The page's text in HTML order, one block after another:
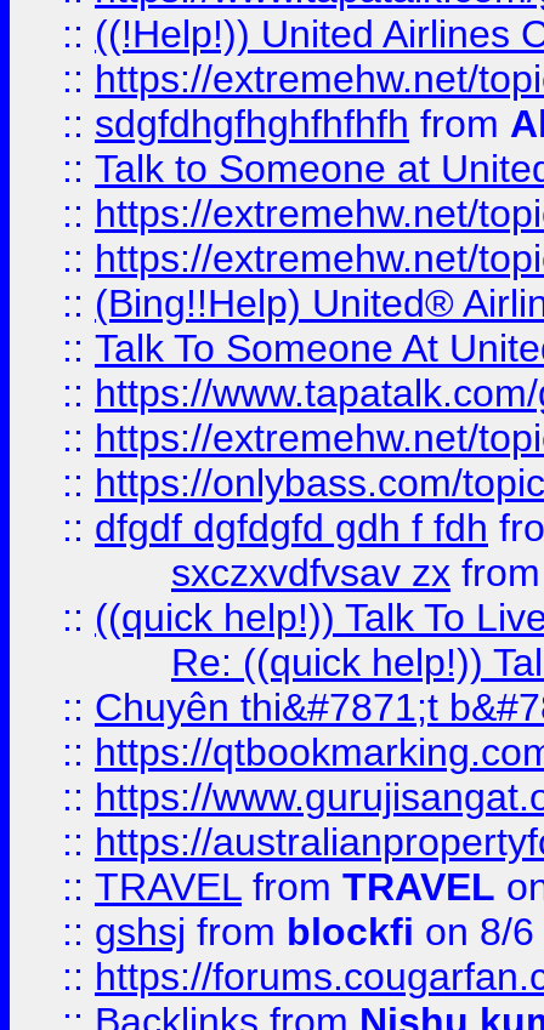
:: ((!Help!)) United Airlines
:: https://extremehw.net/
:: sdgfdhgfhghfhfhfh from
:: Talk to Someone at
:: https://extremehw.net/
:: https://extremehw.net/
:: (Bing!!Help) United®
:: Talk To Someone At
:: https://
:: https://extremehw.net/
:: https://onlybass.com/
:: dfgdf dgfdgfd gdh f fdh
sxczxvdfvsav zx
:: ((quick help!)) Talk To
Re: ((quick help!))
:: Chuyên thi&#7871;t
:: https://
:: https://
:: https://
:: TRAVEL from TRAVEL
:: gshsj from blockfi on 8/
:: https://